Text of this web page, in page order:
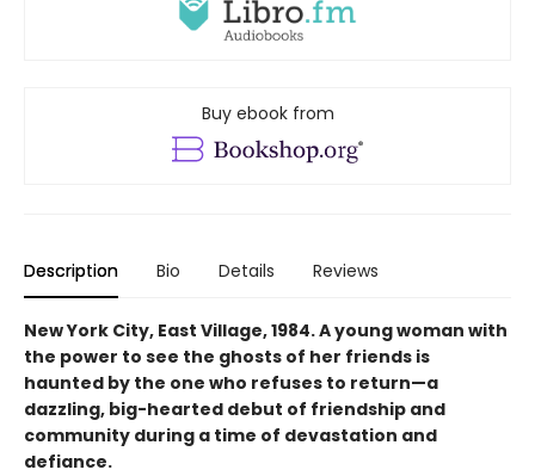
Buy ebook from
Description Bio Details Reviews
New York City, East Village, 1984. A young woman with
the power to see the ghosts of her friends is
haunted by the one who refuses to return—a
dazzling, big-hearted debut of friendship and
community during a time of devastation and
defiance.